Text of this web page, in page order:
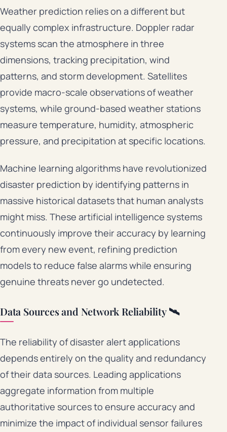
Weather prediction relies on a different but
equally complex infrastructure. Doppler radar
systems scan the atmosphere in three
dimensions, tracking precipitation, wind
patterns, and storm development. Satellites
provide macro-scale observations of weather
systems, while ground-based weather stations
measure temperature, humidity, atmospheric
pressure, and precipitation at specific locations.
Machine learning algorithms have revolutionized
disaster prediction by identifying patterns in
massive historical datasets that human analysts
might miss. These artificial intelligence systems
continuously improve their accuracy by learning
from every new event, refining prediction
models to reduce false alarms while ensuring
genuine threats never go undetected.
Data Sources and Network Reliability 🛰️
The reliability of disaster alert applications
depends entirely on the quality and redundancy
of their data sources. Leading applications
aggregate information from multiple
authoritative sources to ensure accuracy and
minimize the impact of individual sensor failures